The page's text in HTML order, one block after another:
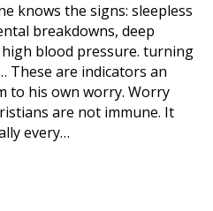
knows the signs: sleepless
breakdowns, deep
blood pressure. turning
These are indicators an
to his own worry. Worry
are not immune. It
every…